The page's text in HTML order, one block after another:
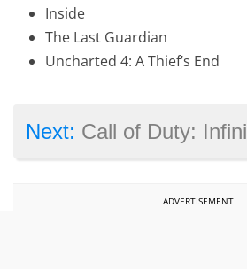
Inside
The Last Guardian
Uncharted 4: A Thief’s End
Next: Call of Duty: Infinite Warfare, Uncharted 4 amongst the
ADVERTISEMENT